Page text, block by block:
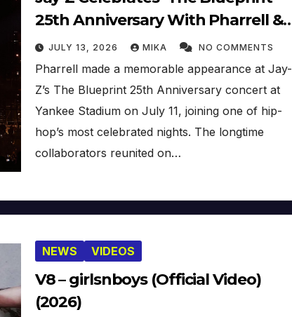
25th Anniversary With Pharrell &
Co. [Video]
JULY 13, 2026 MIKA NO COMMENTS
Pharrell made a memorable appearance at Jay-
Z’s The Blueprint 25th Anniversary concert at
Yankee Stadium on July 11, joining one of hip-
hop’s most celebrated nights. The longtime
collaborators reunited on…
NEWS VIDEOS
V8 – girlsnboys (Official Video)
(2026)